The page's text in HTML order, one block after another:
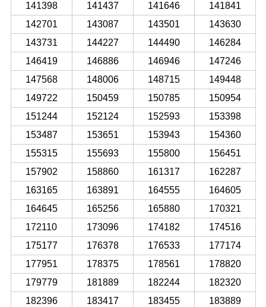
141398
141437 141646
141841
142701
143087 143501
143630
143731
144227 144490
146284
146419
146886 146946
147246
147568
148006 148715
149448
149722
150459 150785
150954
151244
152124 152593
153398
153487
153651 153943
154360
155315
155693 155800
156451
157902
158860 161317
162287
163165
163891 164555
164605
164645
165256 165880
170321
172110
173096 174182
174516
175177
176378 176533
177174
177951
178375 178561
178820
179779
181889 182244
182320
182396
183417 183455
183889